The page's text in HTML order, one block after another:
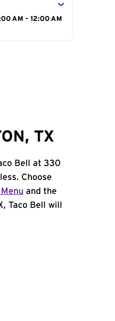
AM - 12:00 AM
TX
Bell at 330
Choose
and the
Taco Bell will